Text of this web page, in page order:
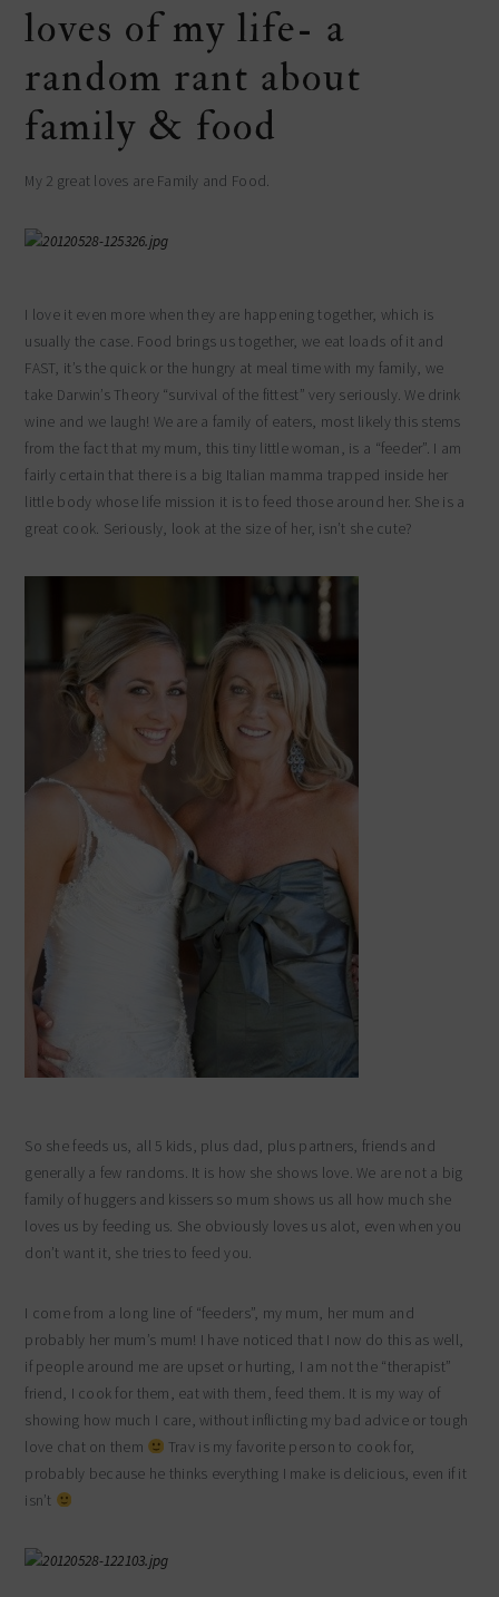
loves of my life- a
random rant about
family & food
My 2 great loves are Family and Food.
I love it even more when they are happening together, which is
usually the case. Food brings us together, we eat loads of it and
FAST, it’s the quick or the hungry at meal time with my family, we
take Darwin’s Theory “survival of the fittest” very seriously. We drink
wine and we laugh! We are a family of eaters, most likely this stems
from the fact that my mum, this tiny little woman, is a “feeder”. I am
fairly certain that there is a big Italian mamma trapped inside her
little body whose life mission it is to feed those around her. She is a
great cook. Seriously, look at the size of her, isn’t she cute?
So she feeds us, all 5 kids, plus dad, plus partners, friends and
generally a few randoms. It is how she shows love. We are not a big
family of huggers and kissers so mum shows us all how much she
loves us by feeding us. She obviously loves us alot, even when you
don’t want it, she tries to feed you.
I come from a long line of “feeders”, my mum, her mum and
probably her mum’s mum! I have noticed that I now do this as well,
if people around me are upset or hurting, I am not the “therapist”
friend, I cook for them, eat with them, feed them. It is my way of
showing how much I care, without inflicting my bad advice or tough
love chat on them
Trav is my favorite person to cook for,
probably because he thinks everything I make is delicious, even if it
isn’t